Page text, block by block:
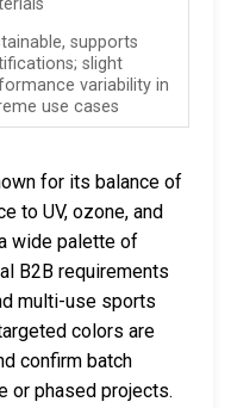
supports
slight
variability in
use cases
for its balance of
to UV, ozone, and
wide palette of
B2B requirements
multi-use sports
colors are
confirm batch
or phased projects.